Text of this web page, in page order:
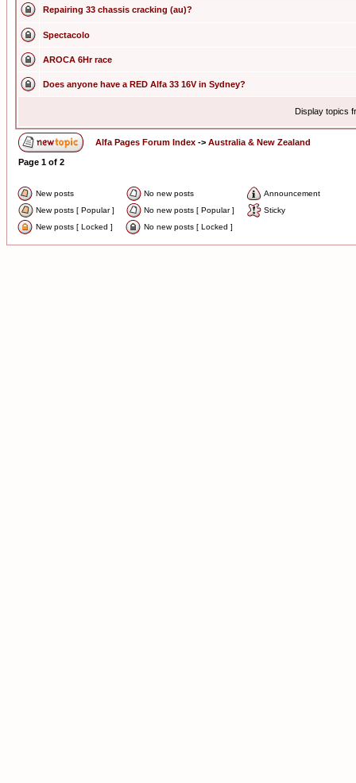
Repairing 33 chassis cracking (au)?
Spectacolo
AROCA 6Hr race
Does anyone have a RED Alfa 33 16V in Sydney?
Display topics
Alfa Pages Forum Index -> Australia & New Zealand
Page 1 of 2
New posts No new posts
Announcement
New posts [ Popular ]
No new posts [ Popular ]
Sticky
New posts [ Locked ]
No new posts [ Locked ]